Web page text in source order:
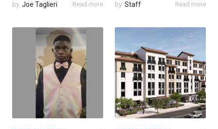
by Joe Taglieri Read more by Staff Read more